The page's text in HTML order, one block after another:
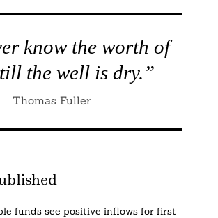
know the worth of
the well is dry.”
Thomas Fuller
funds see positive inflows for first